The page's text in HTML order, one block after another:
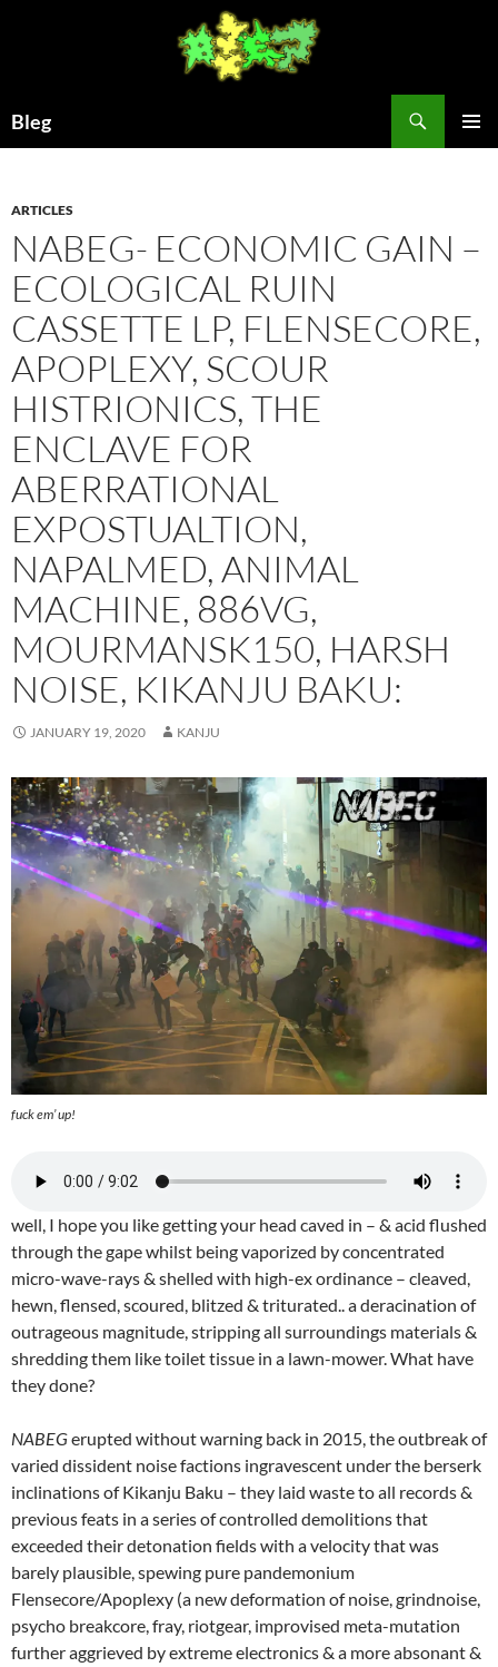
Bleg
ARTICLES
NABEG- ECONOMIC GAIN –
ECOLOGICAL RUIN
CASSETTE LP, FLENSECORE,
APOPLEXY, SCOUR
HISTRIONICS, THE
ENCLAVE FOR
ABERRATIONAL
EXPOSTUALTION,
NAPALMED, ANIMAL
MACHINE, 886VG,
MOURMANSK150, HARSH
NOISE, KIKANJU BAKU:
JANUARY 19, 2020 KANJU
fuck em’ up!
well, I hope you like getting your head caved in – & acid flushed
through the gape whilst being vaporized by concentrated
micro-wave-rays & shelled with high-ex ordinance – cleaved,
hewn, flensed, scoured, blitzed & triturated.. a deracination of
outrageous magnitude, stripping all surroundings materials &
shredding them like toilet tissue in a lawn-mower. What have
they done?
NABEGerupted without warning back in 2015, the outbreak of
varied dissident noise factions ingravescent under the berserk
inclinations of Kikanju Baku – they laid waste to all records &
previous feats in a series of controlled demolitions that
exceeded their detonation fields with a velocity that was
barely plausible, spewing pure pandemonium
Flensecore/Apoplexy (a new deformation of noise, grindnoise,
psycho breakcore, fray, riotgear, improvised meta-mutation
further aggrieved by extreme electronics & a more absonant &